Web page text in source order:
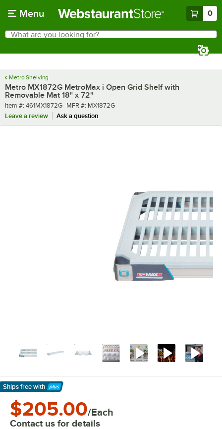
Menu 0
Search
What are you looking for?
Metro Shelving
Metro MX1872G MetroMax i Open Grid Shelf with
Removable Mat 18" x 72"
Item number
Item #: 461MX1872G MFR number
MFR #: MX1872G
Leave a review
Ask a question
Ships free with
Learn More
$205.00/Each
Contact us for details